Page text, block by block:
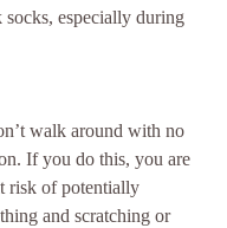
especially during
walk around with no
If you do this, you are
risk of potentially
and scratching or